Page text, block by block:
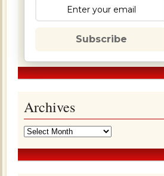
Subscribe
Archives